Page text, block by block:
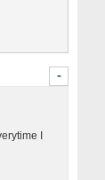
-
I